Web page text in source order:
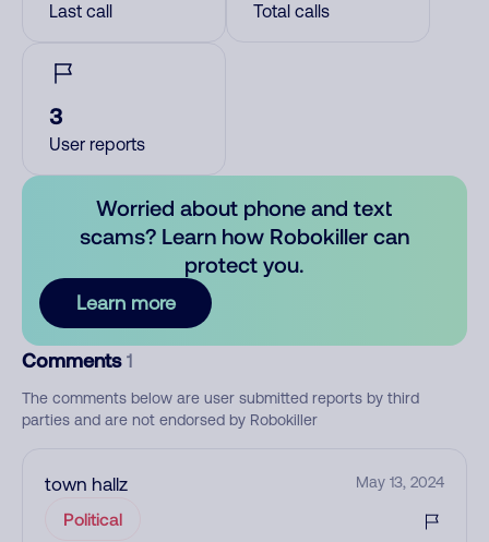
Last call Total calls
3
User reports
Worried about phone and text
scams? Learn how Robokiller can
protect you.
Learn more
Comments 1
The comments below are user submitted reports by third
parties and are not endorsed by Robokiller
town hallz May 13, 2024
Political